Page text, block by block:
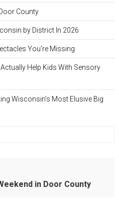
County
by District In 2026
You’re Missing
Help Kids With Sensory
Wisconsin’s Most Elusive Big
in Door County